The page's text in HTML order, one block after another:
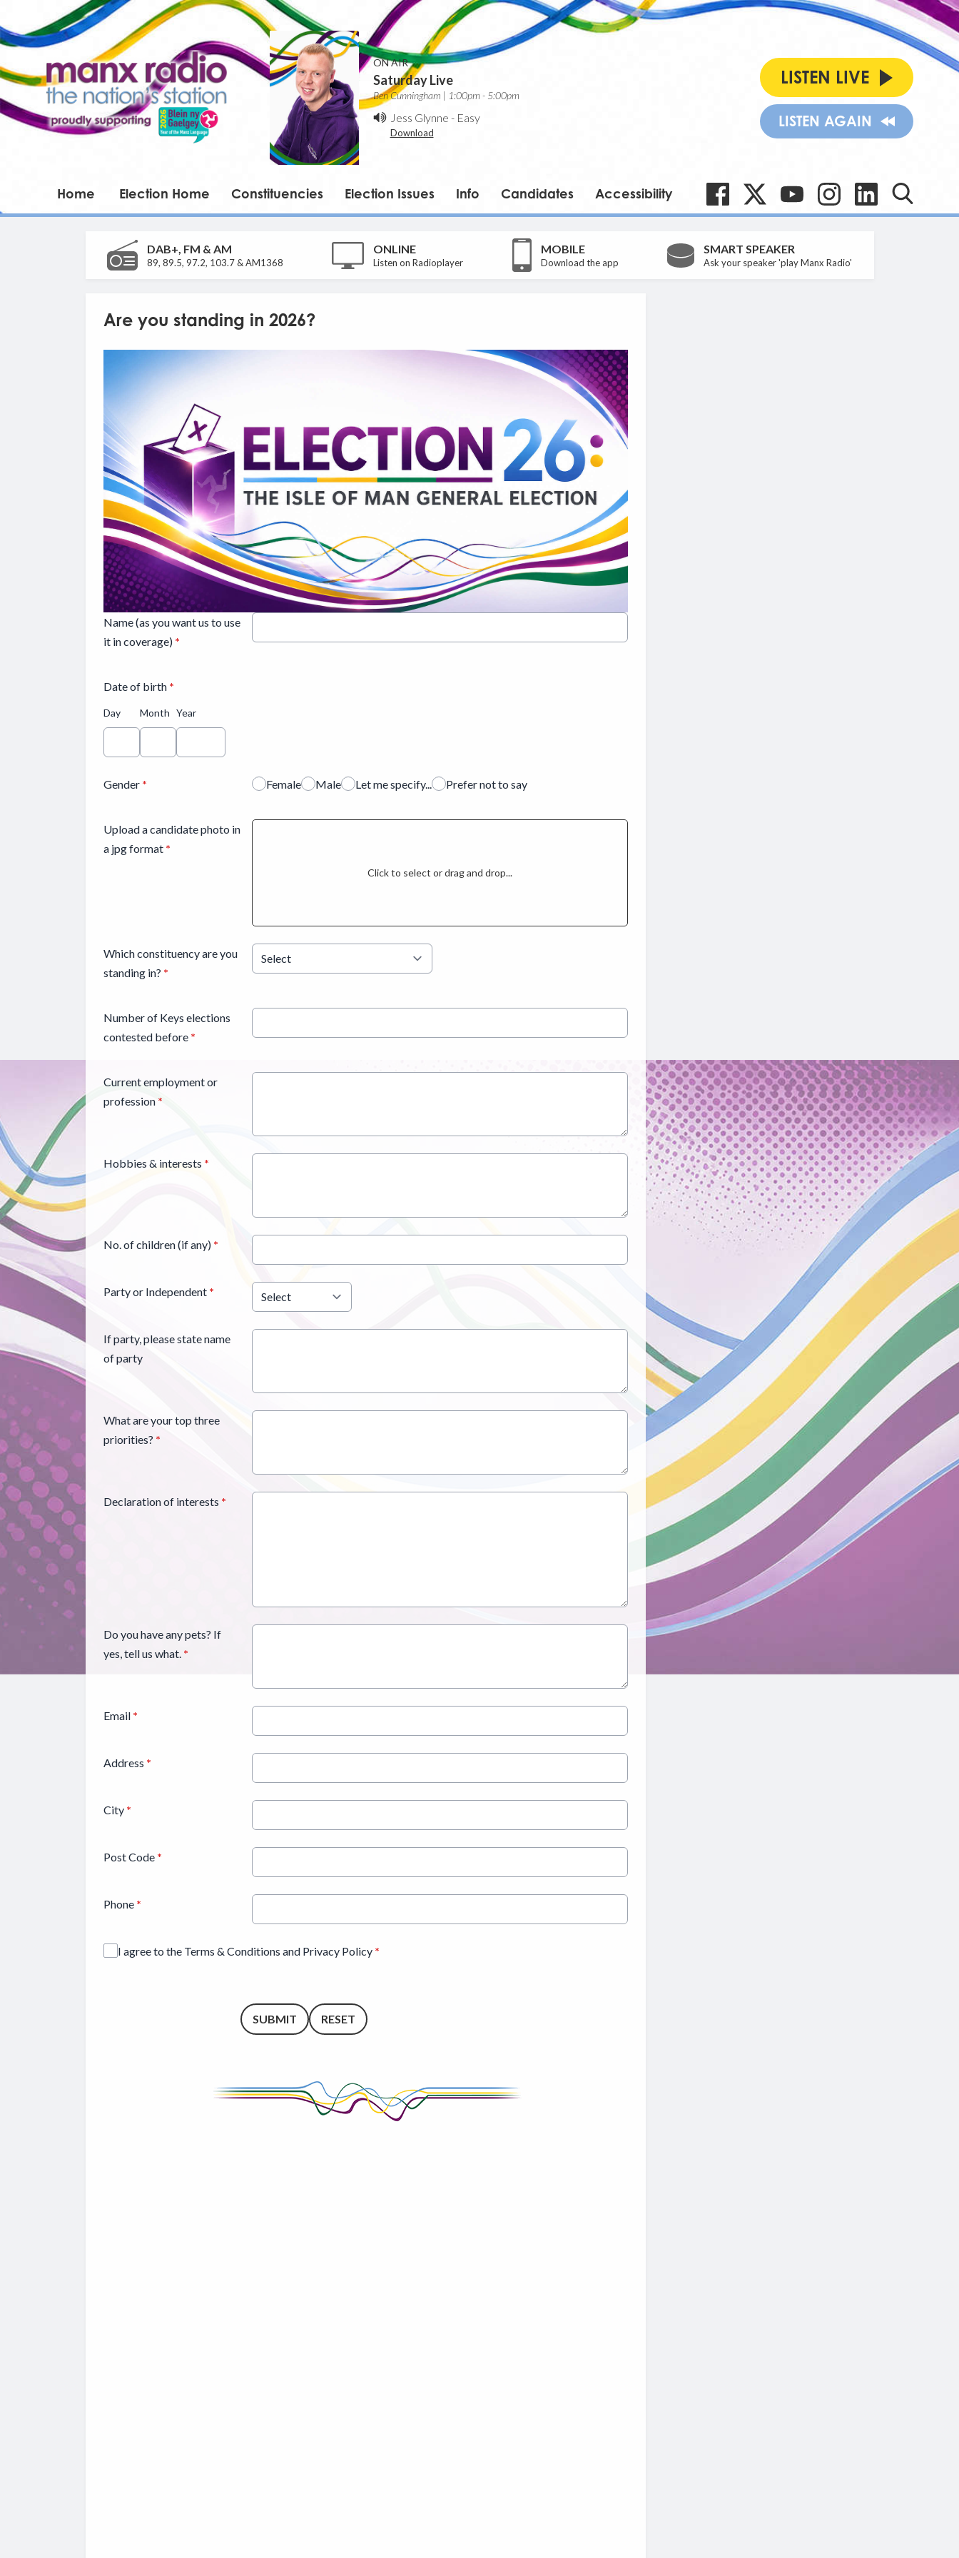
ON AIR
Saturday Live
Ben Cunningham | 1:00pm - 5:00pm
Jess Glynne - Easy
Download
LISTEN LIVE
LISTEN AGAIN
Home Election Home Constituencies Election Issues Info Candidates Accessibility
DAB+, FM & AM
89, 89.5, 97.2, 103.7 & AM1368
ONLINE
Listen on Radioplayer
MOBILE
Download the app
SMART SPEAKER
Ask your speaker 'play Manx Radio'
Are you standing in 2026?
Name (as you want us to use
it in coverage) *
Date of birth *
Day Month Year
Gender * Female Male Let me specify... Prefer not to say
Upload a candidate photo in
a jpg format *
Click to select or drag and drop...
Which constituency are you
standing in? *
Number of Keys elections
contested before *
Current employment or
profession *
Hobbies & interests *
No. of children (if any) *
Party or Independent *
If party, please state name
of party
What are your top three
priorities? *
Declaration of interests *
Do you have any pets? If
yes, tell us what. *
Email *
Address *
City *
Post Code *
Phone *
I agree to the Terms & Conditions and Privacy Policy *
SUBMIT RESET